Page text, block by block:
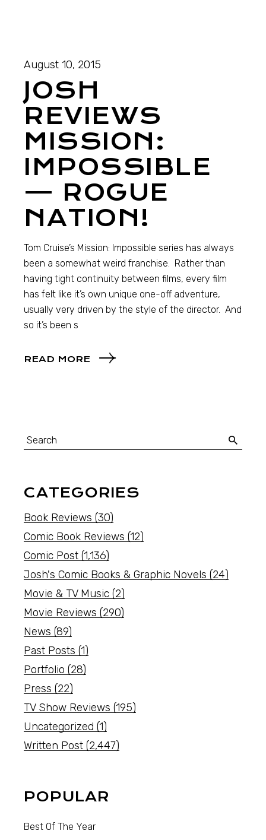
August 10, 2015
JOSH
REVIEWS
MISSION:
IMPOSSIBLE
— ROGUE
NATION!
Tom Cruise’s Mission: Impossible series has always
been a somewhat weird franchise. Rather than
having tight continuity between films, every film
has felt like it’s own unique one-off adventure,
usually very driven by the style of the director. And
so it’s been s
READ MORE
CATEGORIES
Book Reviews (30)
Comic Book Reviews (12)
Comic Post (1,136)
Josh's Comic Books & Graphic Novels (24)
Movie & TV Music (2)
Movie Reviews (290)
News (89)
Past Posts (1)
Portfolio (28)
Press (22)
TV Show Reviews (195)
Uncategorized (1)
Written Post (2,447)
POPULAR
Best Of The Year